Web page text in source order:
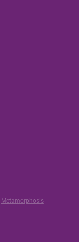
Metamorphosis